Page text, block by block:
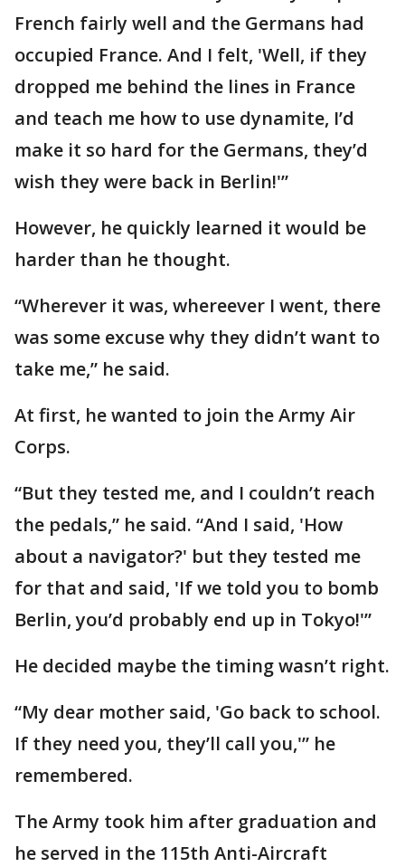
French fairly well and the Germans had
occupied France. And I felt, 'Well, if they
dropped me behind the lines in France
and teach me how to use dynamite, I’d
make it so hard for the Germans, they’d
wish they were back in Berlin!'”
However, he quickly learned it would be
harder than he thought.
“Wherever it was, whereever I went, there
was some excuse why they didn’t want to
take me,” he said.
At first, he wanted to join the Army Air
Corps.
“But they tested me, and I couldn’t reach
the pedals,” he said. “And I said, 'How
about a navigator?' but they tested me
for that and said, 'If we told you to bomb
Berlin, you’d probably end up in Tokyo!'”
He decided maybe the timing wasn’t right.
“My dear mother said, 'Go back to school.
If they need you, they’ll call you,'” he
remembered.
The Army took him after graduation and
he served in the 115th Anti-Aircraft